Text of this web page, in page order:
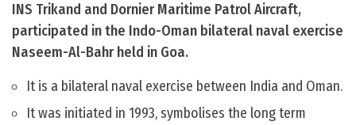
INS Trikand and Dornier Maritime Patrol Aircraft,
participated in the Indo-Oman bilateral naval exercise
Naseem-Al-Bahr held in Goa.
It is a bilateral naval exercise between India and Oman.
It was initiated in 1993, symbolises the long term